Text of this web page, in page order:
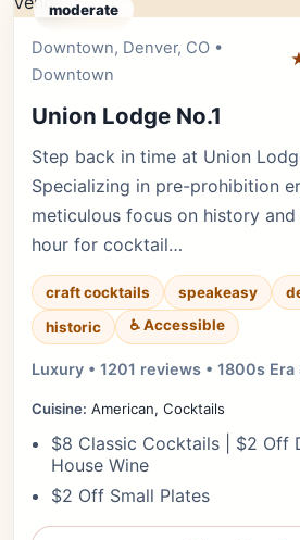
moderate
Downtown, Denver, CO •
Downtown
Union Lodge No.1
Step back in time at Union
Specializing in pre-prohibition
meticulous focus on history
hour for cocktail…
craft cocktails speakeasy
historic
♿ Accessible
Luxury • 1201 reviews • 1800s Era
Cuisine: American, Cocktails
$8 Classic Cocktails | $2 Off
House Wine
$2 Off Small Plates